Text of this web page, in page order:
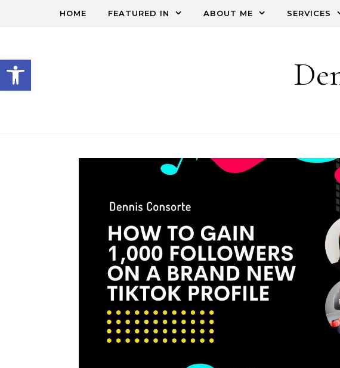
Open toolbar
HOME FEATURED IN ABOUT ME SERVICES